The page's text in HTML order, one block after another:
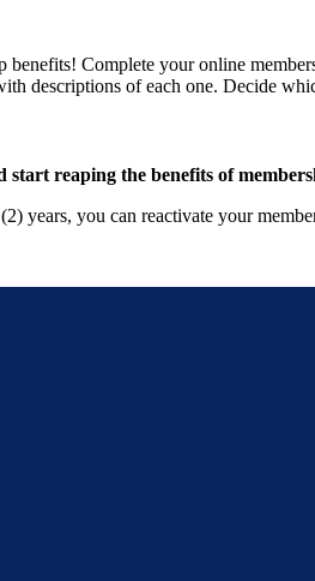
Complete your online
descriptions of each one. Decide
reaping the benefits of
years, you can reactivate your